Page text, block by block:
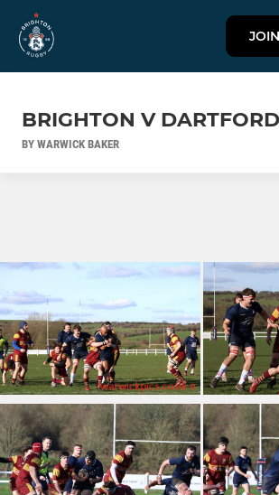
JOIN
BRIGHTON V
BY WARWICK BAKER